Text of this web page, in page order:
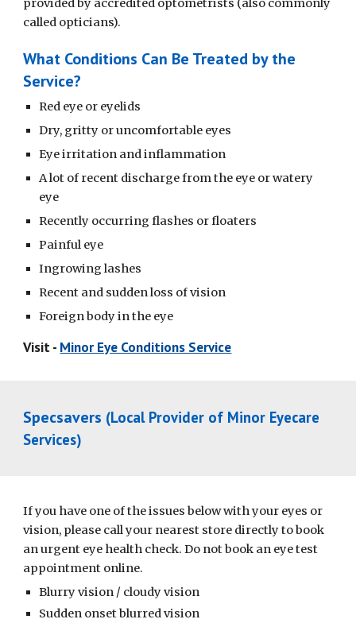
provided by accredited optometrists (also commonly
called opticians).
What Conditions Can Be Treated by the
Service?
Red eye or eyelids
Dry, gritty or uncomfortable eyes
Eye irritation and inflammation
A lot of recent discharge from the eye or watery
eye
Recently occurring flashes or floaters
Painful eye
Ingrowing lashes
Recent and sudden loss of vision
Foreign body in the eye
Visit - Minor Eye Conditions Service
Specsavers (Local Provider of Minor Eyecare
Services)
If you have one of the issues below with your eyes or
vision, please call your nearest store directly to book
an urgent eye health check. Do not book an eye test
appointment online.
Blurry vision / cloudy vision
Sudden onset blurred vision